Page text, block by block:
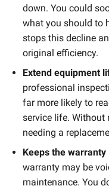
down. You could
what you should to
stops this decline
original efficiency.
Extend equipment
professional
far more likely to
service life. Without
needing a
Keeps the
warranty may be
maintenance. You